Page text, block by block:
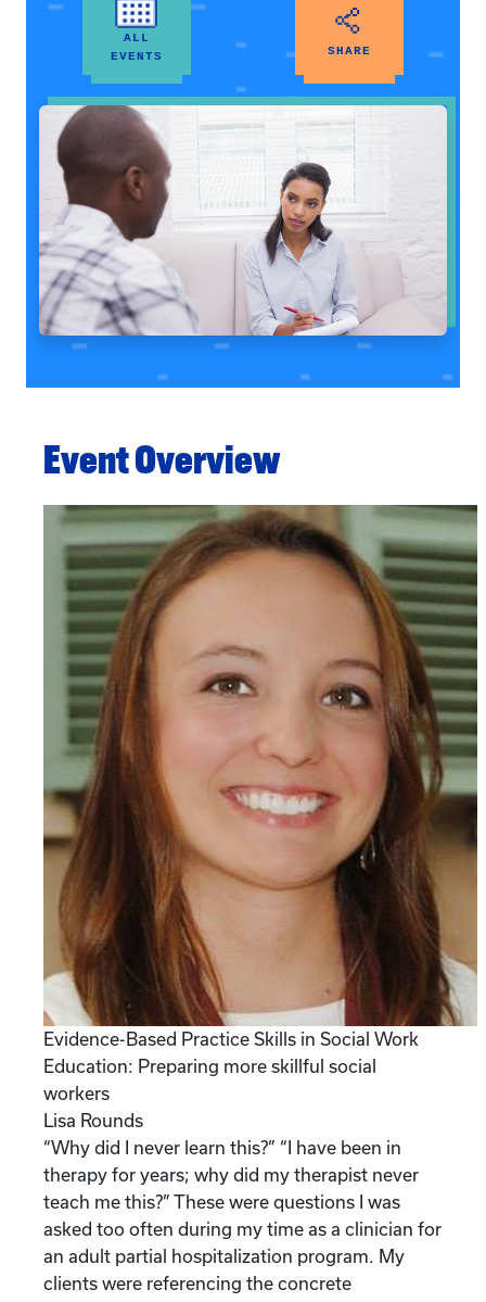
ALL
EVENTS
SHARE
Event Overview
Evidence-Based Practice Skills in Social Work
Education: Preparing more skillful social
workers
Lisa Rounds
“Why did I never learn this?” “I have been in
therapy for years; why did my therapist never
teach me this?” These were questions I was
asked too often during my time as a clinician for
an adult partial hospitalization program. My
clients were referencing the concrete